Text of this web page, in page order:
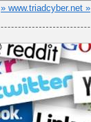
» www.triadcyber.net »